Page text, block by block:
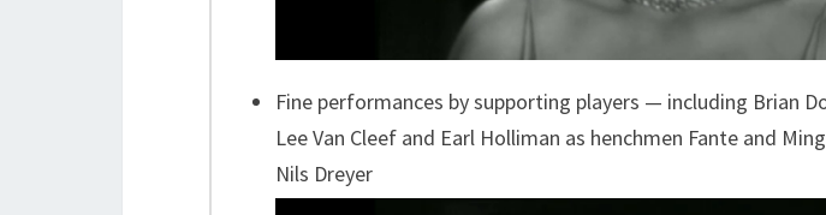
Fine performances by supporting players — including Brian
Lee Van Cleef and Earl Holliman as henchmen Fante and
Nils Dreyer